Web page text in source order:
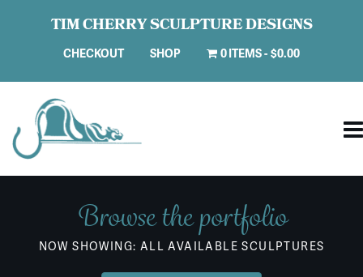
TIM CHERRY SCULPTURE DESIGNS
CHECKOUT SHOP 0 ITEMS $0.00
Browse the portfolio
NOW SHOWING: ALL AVAILABLE SCULPTURES